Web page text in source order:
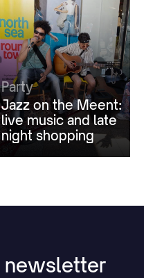
Party
Jazz on the Meent:
live music and late
night shopping
newsletter